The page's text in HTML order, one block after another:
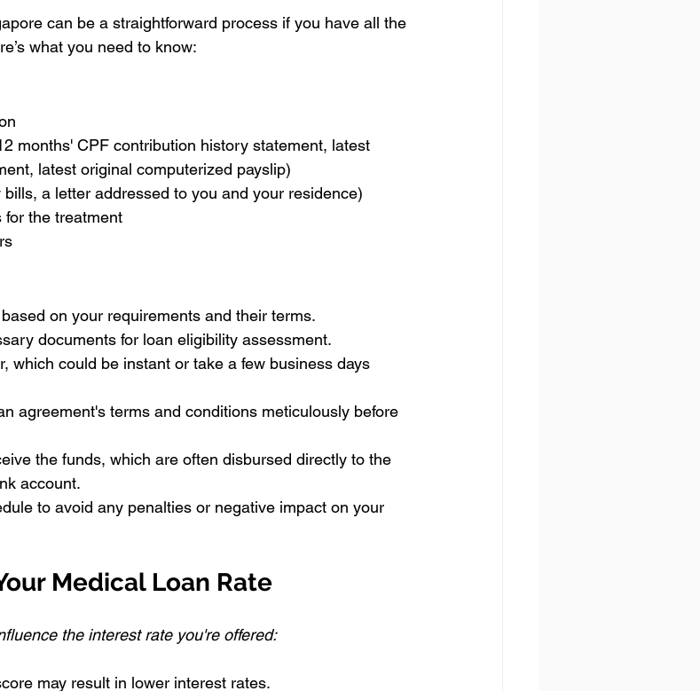
can be a straightforward process if you have all the
what you need to know:
months' CPF contribution history statement, latest
latest original computerized payslip)
a letter addressed to you and your residence)
for the treatment
on your requirements and their terms.
documents for loan eligibility assessment.
which could be instant or take a few business days
agreement's terms and conditions meticulously before
the funds, which are often disbursed directly to the
account.
to avoid any penalties or negative impact on your
Medical Loan Rate
the interest rate you're offered:
may result in lower interest rates.